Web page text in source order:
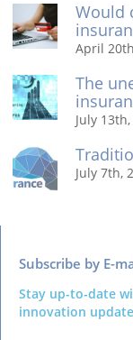
Would
April
The
July
July 7th,
Subscribe by E-
Stay up-to-date
innovation